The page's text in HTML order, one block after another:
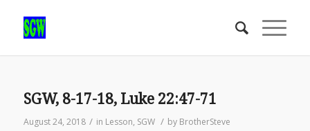
SGW, 8-17-18, Luke 22:47-71
August 24, 2018 / in Lesson, SGW / by BrotherSteve